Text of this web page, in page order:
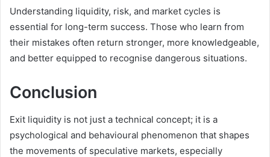
Understanding liquidity, risk, and market cycles is
essential for long-term success. Those who learn from
their mistakes often return stronger, more knowledgeable,
and better equipped to recognise dangerous situations.
Conclusion
Exit liquidity is not just a technical concept; it is a
psychological and behavioural phenomenon that shapes
the movements of speculative markets, especially